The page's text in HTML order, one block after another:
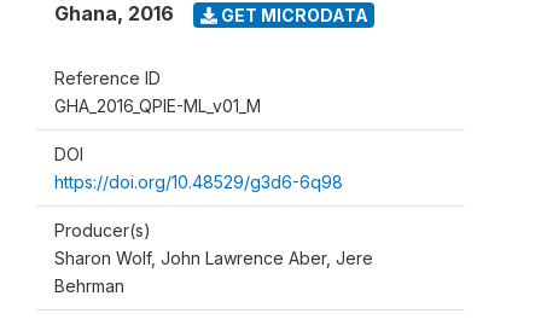
Ghana, 2016 GET MICRODATA
Reference ID
GHA_2016_QPIE-ML_v01_M
DOI
https://doi.org/10.48529/g3d6-6q98
Producer(s)
Sharon Wolf, John Lawrence Aber, Jere
Behrman